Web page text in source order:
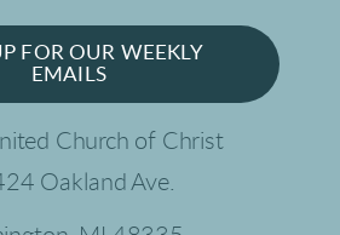
FOR OUR WEEKLY
EMAILS
Church of Christ
Oakland Ave.